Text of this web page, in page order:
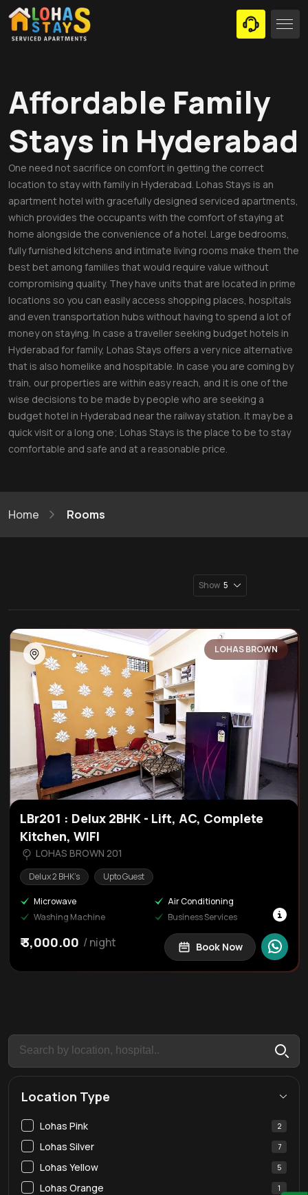
Affordable Family
Stays in Hyderabad
One need not sacrifice on comfort in getting the correct
location to stay with family in Hyderabad. Lohas Stays is an
apartment hotel with gracefully designed serviced apartments,
which provides the occupants with the comfort of staying at
home alongside the convenience of a hotel. Large bedrooms,
fully furnished kitchens and intimate living rooms make them the
best bet among families that would require value without
compromising quality. They have units that are located in prime
locations so you can easily access shopping places, hospitals
and even transportation hubs without having to spend a lot of
money on staying. In case a traveller seeking budget hotels in
Hyderabad for family, Lohas Stays offers a very nice alternative
that is also homelike and hospitable. In case you are coming by
train, our properties are within easy reach, and it is one of the
wise decisions to be made by people who are seeking a
budget hotel in Hyderabad near the railway station. It may be a
quick visit or a long one; Lohas Stays is the place to be to stay
comfortable and safe and at a reasonable price.
Home Rooms
Show 5
LOHAS BROWN
LBr201 : Delux 2BHK - Lift, AC, Complete
Kitchen, WIFI
LOHAS BROWN 201
Delux 2 BHK’s Upto Guest
Microwave
Air Conditioning
Washing Machine
Business Services
Dining
Iron Box
Iron Stand
RO Water Purifier
Free Street Parking
Hot Water
Essentials
Lift
₹ 3,000.00 / night Book Now
Location Type
Lohas Pink 2
Lohas Silver 7
Lohas Yellow 5
Lohas Orange 1